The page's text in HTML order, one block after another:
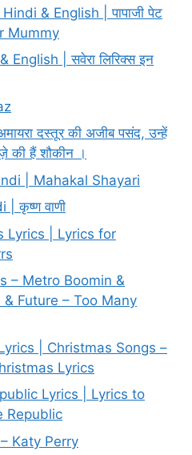
& English | पापाजी पेट
Mummy
| सवेरा लिरिक्स इन
दस्तूर की अजीब पसंद, उन्हें
की हैं शौकीन ।
| Mahakal Shayari
कृष्ण वाणी
Lyrics | Lyrics for
– Metro Boomin &
Future – Too Many
| Christmas Songs –
Lyrics
Lyrics | Lyrics to
Republic
Katy Perry